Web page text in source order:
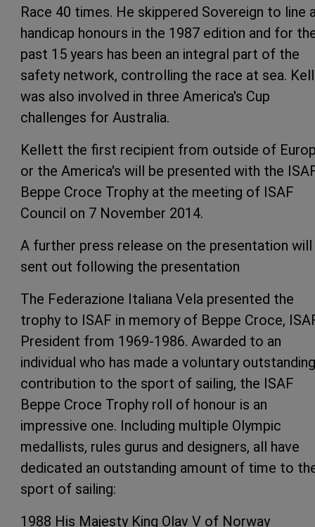
Race 40 times. He skippered Sovereign to line
handicap honours in the 1987 edition and for
past 15 years has been an integral part of the
safety network, controlling the race at sea.
was also involved in three America's Cup
challenges for Australia.
Kellett the first recipient from outside of
or the America's will be presented with the
Beppe Croce Trophy at the meeting of ISAF
Council on 7 November 2014.
A further press release on the presentation will
sent out following the presentation
The Federazione Italiana Vela presented the
trophy to ISAF in memory of Beppe Croce,
President from 1969-1986. Awarded to an
individual who has made a voluntary outstanding
contribution to the sport of sailing, the ISAF
Beppe Croce Trophy roll of honour is an
impressive one. Including multiple Olympic
medallists, rules gurus and designers, all have
dedicated an outstanding amount of time to
sport of sailing:
1988 His Majesty King Olav V of Norway